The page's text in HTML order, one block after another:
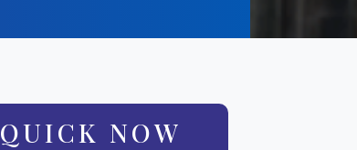
QUICK NOW